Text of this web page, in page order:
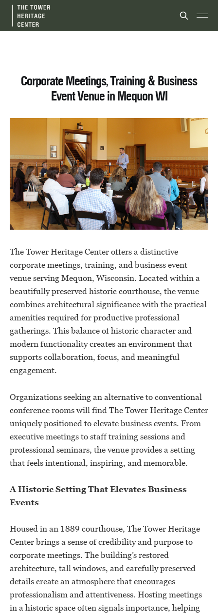
Corporate Meetings, Training & Business
Event Venue in Mequon WI
The Tower Heritage Center offers a distinctive
corporate meetings, training, and business event
venue serving Mequon, Wisconsin. Located within a
beautifully preserved historic courthouse, the venue
combines architectural significance with the practical
amenities required for productive professional
gatherings. This balance of historic character and
modern functionality creates an environment that
supports collaboration, focus, and meaningful
engagement.
Organizations seeking an alternative to conventional
conference rooms will find The Tower Heritage Center
uniquely positioned to elevate business events. From
executive meetings to staff training sessions and
professional seminars, the venue provides a setting
that feels intentional, inspiring, and memorable.
A Historic Setting That Elevates Business
Events
Housed in an 1889 courthouse, The Tower Heritage
Center brings a sense of credibility and purpose to
corporate meetings. The building’s restored
architecture, tall windows, and carefully preserved
details create an atmosphere that encourages
professionalism and attentiveness. Hosting meetings
in a historic space often signals importance, helping